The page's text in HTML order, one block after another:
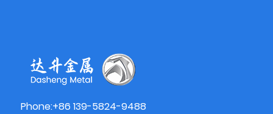
Phone:+86 139-5824-9488